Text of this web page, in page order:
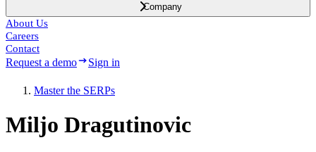
Company
About Us
Careers
Contact
Request a demo Sign in
Master the SERPs
Miljo Dragutinovic